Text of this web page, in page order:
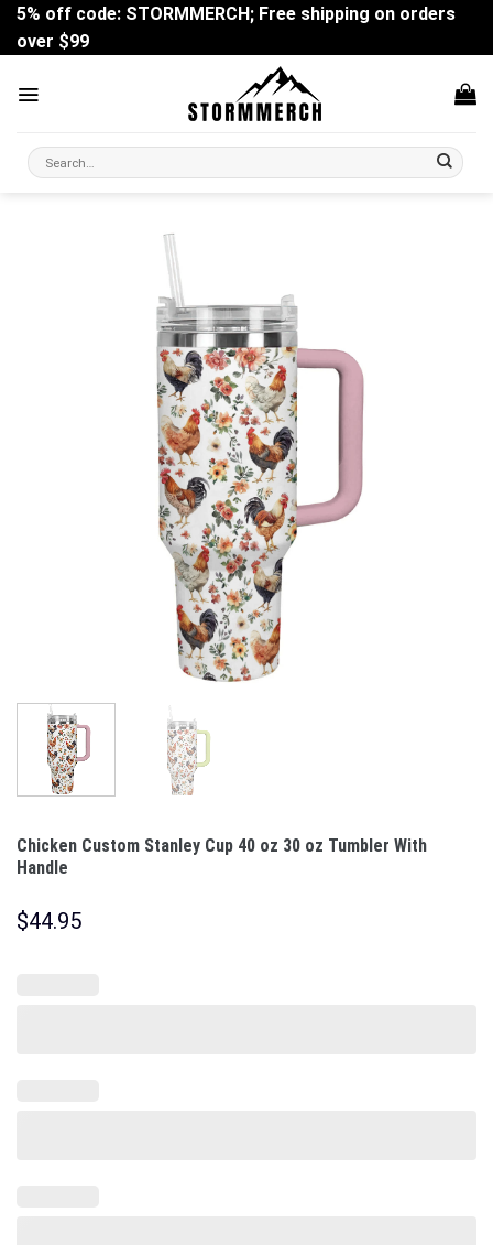
Skip
content
5% off code: STORMMERCH; Free shipping on orders
over $99
Search
for:
Chicken Custom Stanley Cup 40 oz 30 oz Tumbler With
Handle
$44.95